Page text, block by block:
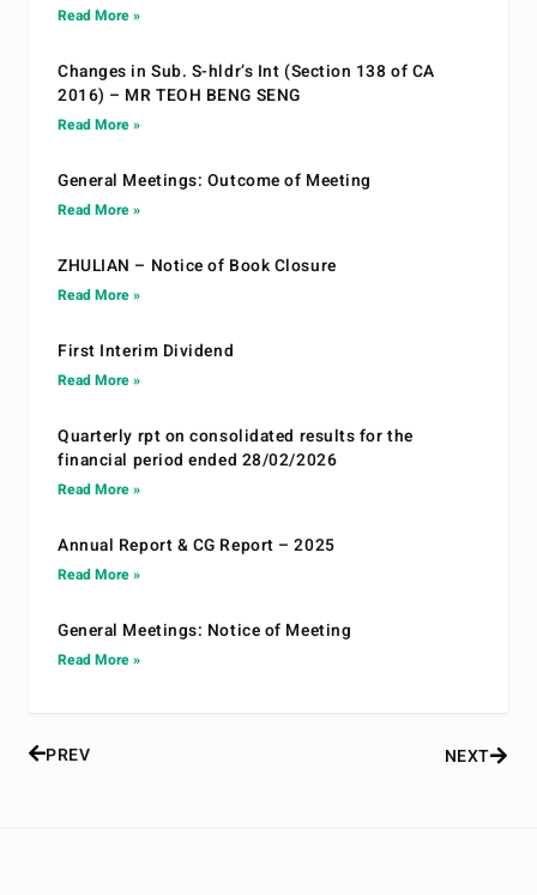
Read More »
Changes in Sub. S-hldr’s Int (Section 138 of CA
2016) – MR TEOH BENG SENG
Read More »
General Meetings: Outcome of Meeting
Read More »
ZHULIAN – Notice of Book Closure
Read More »
First Interim Dividend
Read More »
Quarterly rpt on consolidated results for the
financial period ended 28/02/2026
Read More »
Annual Report & CG Report – 2025
Read More »
General Meetings: Notice of Meeting
Read More »
PREV NEXT